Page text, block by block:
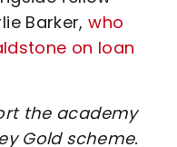
Barker,who
on loan
the academy
Gold scheme.